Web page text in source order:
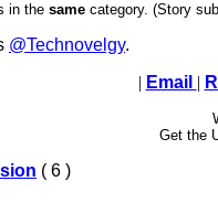
in the same category. (Story
@Technovelgy.
| Email |
Get the
( 6 )